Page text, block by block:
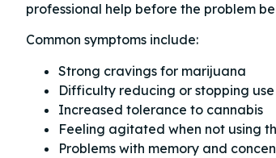
professional help before the problem
Common symptoms include:
Strong cravings for marijuana
Difficulty reducing or stopping use
Increased tolerance to cannabis
Feeling agitated when not using
Problems with memory and